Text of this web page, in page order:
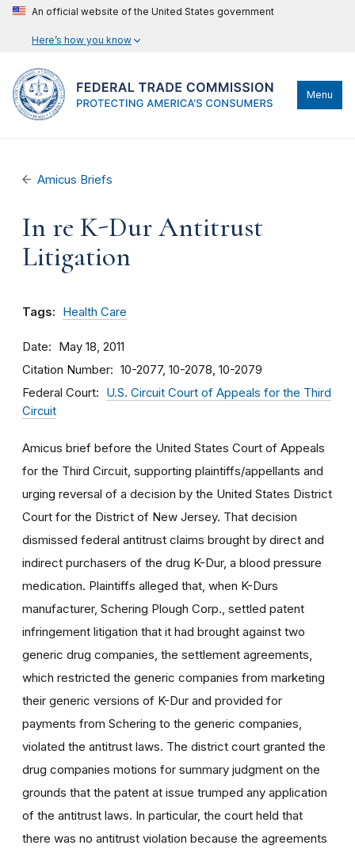
An official website of the United States government
Here’s how you know
Menu
Amicus Briefs
In re K-Dur Antitrust
Litigation
Tags: Health Care
Date May 18, 2011
Citation Number 10-2077, 10-2078, 10-2079
Federal Court
U.S. Circuit Court of Appeals for the Third
Circuit
Amicus brief before the United States Court of Appeals
for the Third Circuit, supporting plaintiffs/appellants and
urging reversal of a decision by the United States District
Court for the District of New Jersey. That decision
dismissed federal antitrust claims brought by direct and
indirect purchasers of the drug K-Dur, a blood pressure
medication. Plaintiffs alleged that, when K-Durs
manufacturer, Schering Plough Corp., settled patent
infringement litigation that it had brought against two
generic drug companies, the settlement agreements,
which restricted the generic companies from marketing
their generic versions of K-Dur and provided for
payments from Schering to the generic companies,
violated the antitrust laws. The district court granted the
drug companies motions for summary judgment on the
grounds that the patent at issue trumped any application
of the antitrust laws. In particular, the court held that
there was no antitrust violation because the agreements